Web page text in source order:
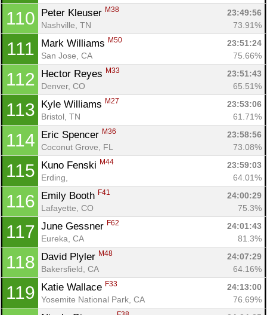
110 Peter Kleuser M38
23:49:56
Nashville, TN
73.91%
111 Mark Williams M50
23:51:24
San Jose, CA
75.66%
112 Hector Reyes M33
23:51:43
Denver, CO
65.51%
113 Kyle Williams M27
23:53:06
Bristol, TN
61.71%
114 Eric Spencer M36
23:58:56
Coconut Grove, FL
73.08%
115 Kuno Fenski M44
23:59:03
Erding,
64.01%
116 Emily Booth F41
24:00:29
Lafayette, CO
75.3%
117 June Gessner F62
24:01:43
Eureka, CA
81.3%
118 David Plyler M48
24:07:29
Bakersfield, CA
64.16%
119 Katie Wallace F33
24:13:00
Yosemite National Park, CA
76.69%